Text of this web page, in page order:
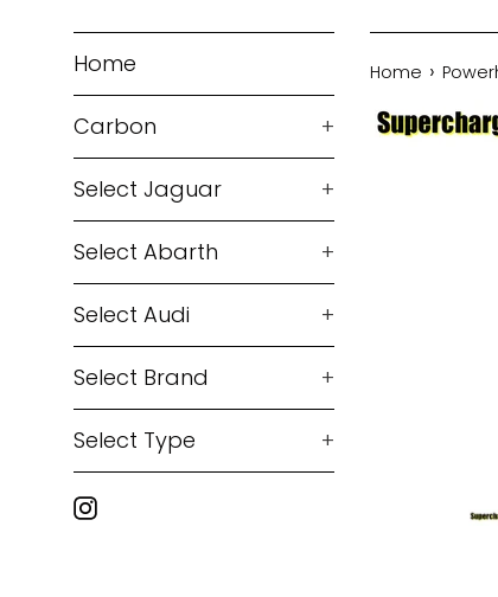
Home
Carbon +
Select Jaguar +
Select Abarth +
Select Audi +
Select Brand +
Select Type +
Instagram
Home ›